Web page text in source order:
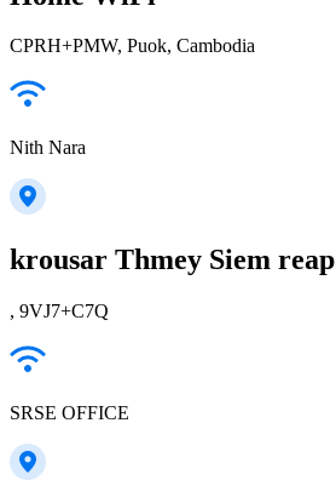
CPRH+PMW, Puok, Cambodia
Nith Nara
krousar Thmey Siem reap
, 9VJ7+C7Q
SRSE OFFICE